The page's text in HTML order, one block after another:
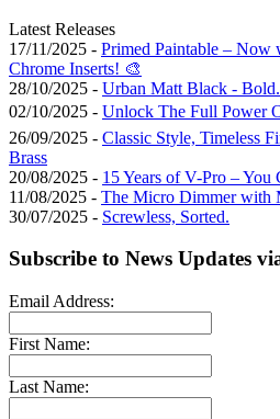
Latest Releases
17/11/2025 - Primed Paintable – Now
Chrome Inserts! 🎨
28/10/2025 - Urban Matt Black -
02/10/2025 - Unlock The Full Power
26/09/2025 - Classic Style, Timeless
Brass
20/08/2025 - 15 Years of V-Pro – You
11/08/2025 - The Micro Dimmer with
30/07/2025 - Screwless, Sorted.
Subscribe to News Updates
Email Address:
First Name:
Last Name: